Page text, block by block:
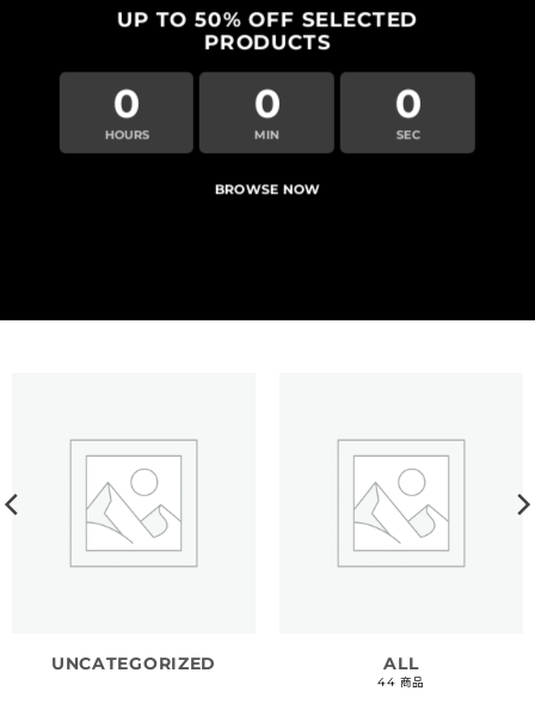
UP TO 50% OFF SELECTED
PRODUCTS
0
HOURS
0
MIN
0
SEC
BROWSE NOW
UNCATEGORIZED ALL
44 商品